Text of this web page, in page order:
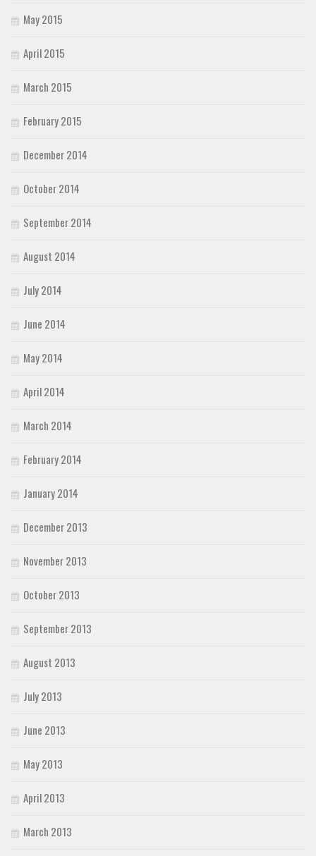
May 2015
April 2015
March 2015
February 2015
December 2014
October 2014
September 2014
August 2014
July 2014
June 2014
May 2014
April 2014
March 2014
February 2014
January 2014
December 2013
November 2013
October 2013
September 2013
August 2013
July 2013
June 2013
May 2013
April 2013
March 2013